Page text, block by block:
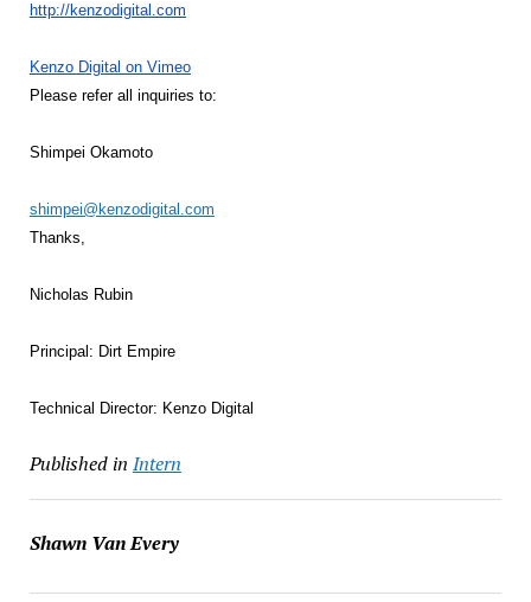
http://kenzodigital.com
Kenzo Digital on Vimeo
Please refer all inquiries to:
Shimpei Okamoto
shimpei@kenzodigital.com
Thanks,
Nicholas Rubin
Principal: Dirt Empire
Technical Director: Kenzo Digital
Published in Intern
Shawn Van Every